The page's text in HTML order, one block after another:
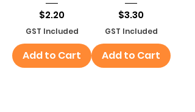
Price
$2.20
GST Included
Add to Cart
Price
$3.30
GST Included
Add to Cart